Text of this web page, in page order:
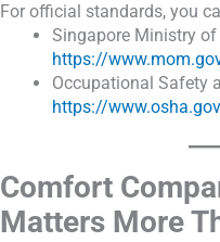
For official standards, you
Singapore Ministry
https://
Occupational Safety
https://www.osha.gov
Comfort
Matters More